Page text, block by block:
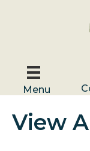
Menu
View